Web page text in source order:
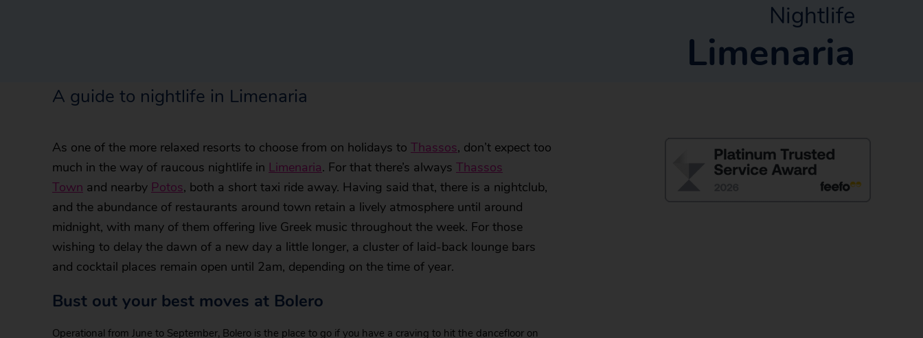
Nightlife
Limenaria
A guide to nightlife in Limenaria
As one of the more relaxed resorts to choose from on holidays to Thassos, don’t expect too
much in the way of raucous nightlife in Limenaria. For that there’s always Thassos
Town and nearby Potos, both a short taxi ride away. Having said that, there is a nightclub,
and the abundance of restaurants around town retain a lively atmosphere until around
midnight, with many of them offering live Greek music throughout the week. For those
wishing to delay the dawn of a new day a little longer, a cluster of laid-back lounge bars
and cocktail places remain open until 2am, depending on the time of year.
Bust out your best moves at Bolero
Operational from June to September, Bolero is the place to go if you have a craving to hit the dancefloor on